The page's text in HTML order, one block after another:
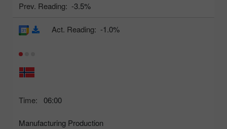
Prev. Reading: -3.5%
Time: 06:00
Manufacturing Production
Act. Reading: -1.0%